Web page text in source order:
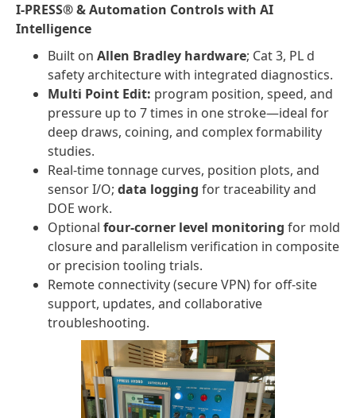
I-PRESS® & Automation Controls with AI
Intelligence
Built on Allen Bradley hardware; Cat 3, PL d
safety architecture with integrated diagnostics.
Multi Point Edit: program position, speed, and
pressure up to 7 times in one stroke—ideal for
deep draws, coining, and complex formability
studies.
Real-time tonnage curves, position plots, and
sensor I/O; data logging for traceability and
DOE work.
Optional four-corner level monitoring for mold
closure and parallelism verification in composite
or precision tooling trials.
Remote connectivity (secure VPN) for off-site
support, updates, and collaborative
troubleshooting.